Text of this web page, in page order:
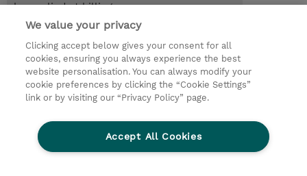
be applied at billing
21.09.2026 - 22.09.2026
EUR 1.350,00
Online Training
Register
21.12.2026 - 22.12.2026
EUR 1.350,00
Request a course / private training
We value your privacy
Clicking accept below gives your consent for all
cookies, ensuring you always experience the best
website personalisation. You can always modify your
cookie preferences by clicking the “Cookie Settings”
link or by visiting our “Privacy Policy” page.
Accept All Cookies